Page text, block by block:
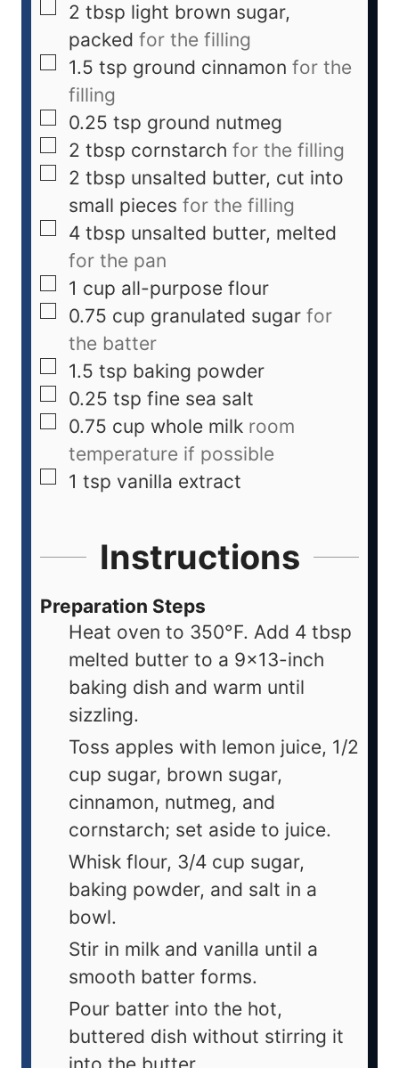
2 tbsp light brown sugar,
packed for the filling
1.5 tsp ground cinnamon for the
filling
0.25 tsp ground nutmeg
2 tbsp cornstarch for the filling
2 tbsp unsalted butter, cut into
small pieces for the filling
4 tbsp unsalted butter, melted
for the pan
1 cup all-purpose flour
0.75 cup granulated sugar for
the batter
1.5 tsp baking powder
0.25 tsp fine sea salt
0.75 cup whole milk room
temperature if possible
1 tsp vanilla extract
Instructions
Preparation Steps
Heat oven to 350°F. Add 4 tbsp
melted butter to a 9x13-inch
baking dish and warm until
sizzling.
Toss apples with lemon juice, 1/2
cup sugar, brown sugar,
cinnamon, nutmeg, and
cornstarch; set aside to juice.
Whisk flour, 3/4 cup sugar,
baking powder, and salt in a
bowl.
Stir in milk and vanilla until a
smooth batter forms.
Pour batter into the hot,
buttered dish without stirring it